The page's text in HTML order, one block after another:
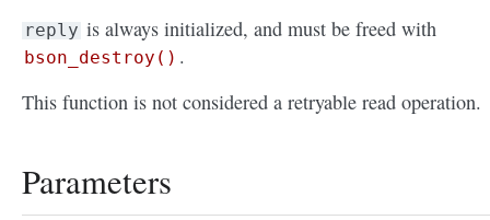
reply is always initialized, and must be freed with
bson_destroy() .
This function is not considered a retryable read operation.
Parameters